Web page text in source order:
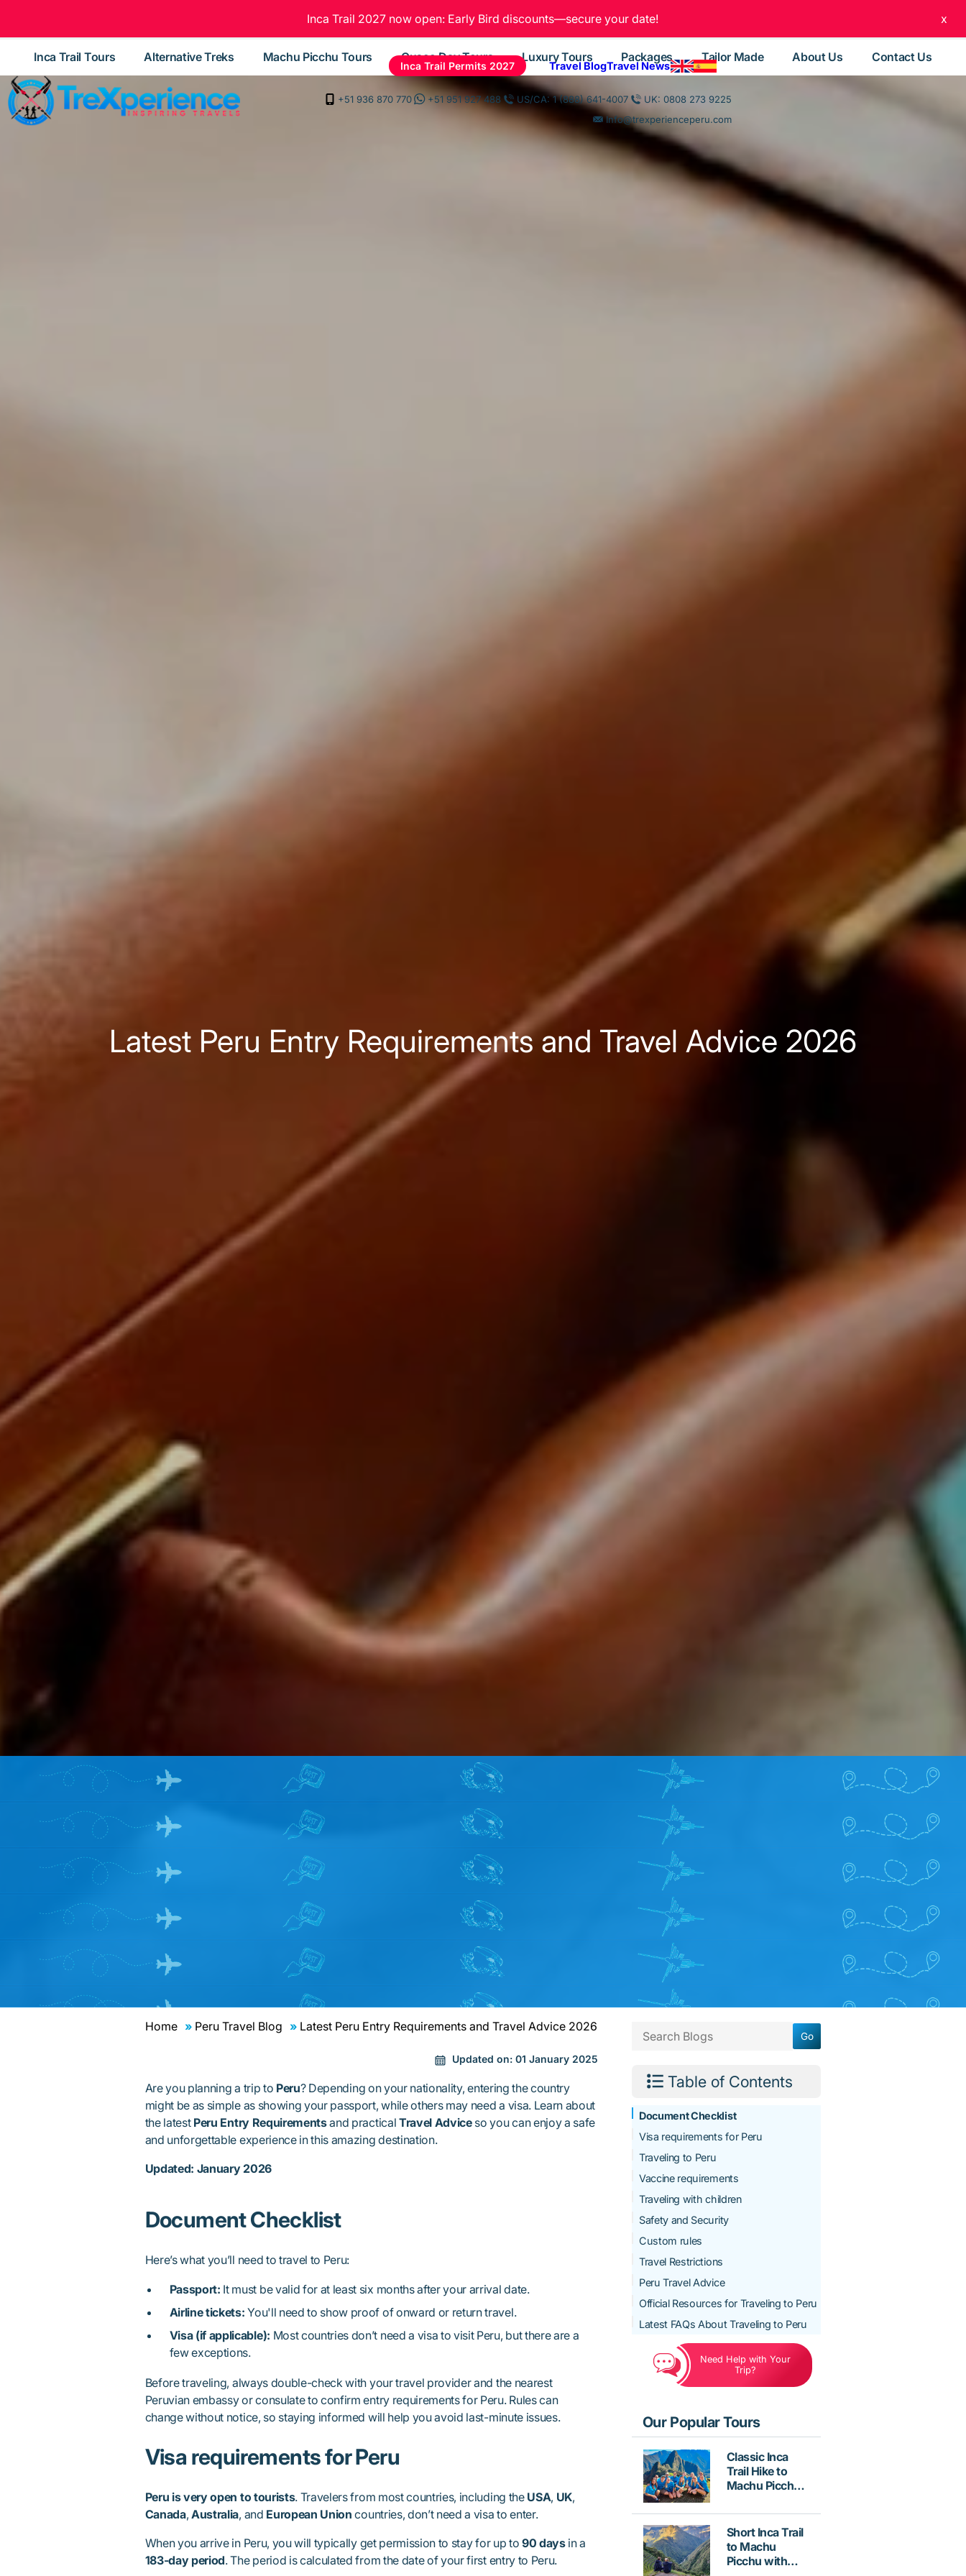
x
Inca Trail 2027 now open: Early Bird discounts—secure your date!
Inca Trail Permits 2027 Travel BlogTravel News
+51 936 870 770 +51 951 927 488 US/CA: 1 (888) 641-4007
UK: 0808 273 9225
Info@trexperienceperu.com
Inca Trail Tours Alternative Treks Machu Picchu Tours Cusco Day Tours Luxury Tours Packages Tailor Made About Us Contact Us
Latest Peru Entry Requirements and Travel Advice 2026
Home Peru Travel Blog Latest Peru Entry Requirements and Travel Advice 2026
Updated on: 01 January 2025
Are you planning a trip to Peru? Depending on your nationality, entering the country
might be as simple as showing your passport, while others may need a visa. Learn about
the latest Peru Entry Requirementsand practical Travel Adviceso you can enjoy a safe
and unforgettable experience in this amazing destination.
Updated: January 2026
Document Checklist
Here’s what you’ll need to travel to Peru:
Passport: It must be valid for at least six months after your arrival date.
Airline tickets: You'll need to show proof of onward or return travel.
Visa (if applicable): Most countries don’t need a visa to visit Peru, but there are a
few exceptions.
Before traveling, always double-check with your travel provider and the nearest
Peruvian embassy or consulate to confirm entry requirements for Peru. Rules can
change without notice, so staying informed will help you avoid last-minute issues.
Visa requirements for Peru
Peru is very open to tourists. Travelers from most countries, including the USA, UK,
Canada, Australia, and European Union countries, don’t need a visa to enter.
When you arrive in Peru, you will typically get permission to stay for up to 90 daysin a
183-day period. The period is calculated from the date of your first entry to Peru.
Table of Contents
Document Checklist
Visa requirements for Peru
Traveling to Peru
Vaccine requirements
Traveling with children
Safety and Security
Custom rules
Travel Restrictions
Peru Travel Advice
Official Resources for Traveling to Peru
Latest FAQs About Traveling to Peru
Need Help with Your
Trip?
Our Popular Tours
Classic Inca
Trail Hike to
Machu Picchu
Vistadome
Train
Short Inca Trail
to Machu
Picchu with